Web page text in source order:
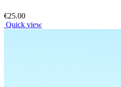
€25.00
Quick view